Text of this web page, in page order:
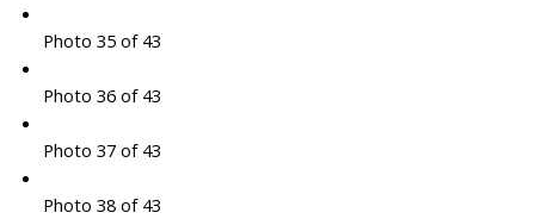
Photo 35 of 43
Photo 36 of 43
Photo 37 of 43
Photo 38 of 43